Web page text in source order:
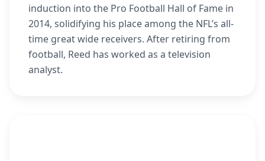
induction into the Pro Football Hall of Fame in
2014, solidifying his place among the NFL’s all-
time great wide receivers. After retiring from
football, Reed has worked as a television
analyst.